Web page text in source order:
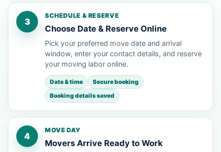
3
SCHEDULE & RESERVE
Choose Date & Reserve Online
Pick your preferred move date and arrival
window, enter your contact details, and reserve
your moving labor online.
Date & time
Secure booking
Booking details saved
4
MOVE DAY
Movers Arrive Ready to Work